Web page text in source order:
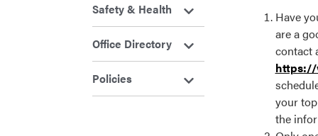
Have
are a
contact
https://
your
the
Safety & Health
Office Directory
Policies